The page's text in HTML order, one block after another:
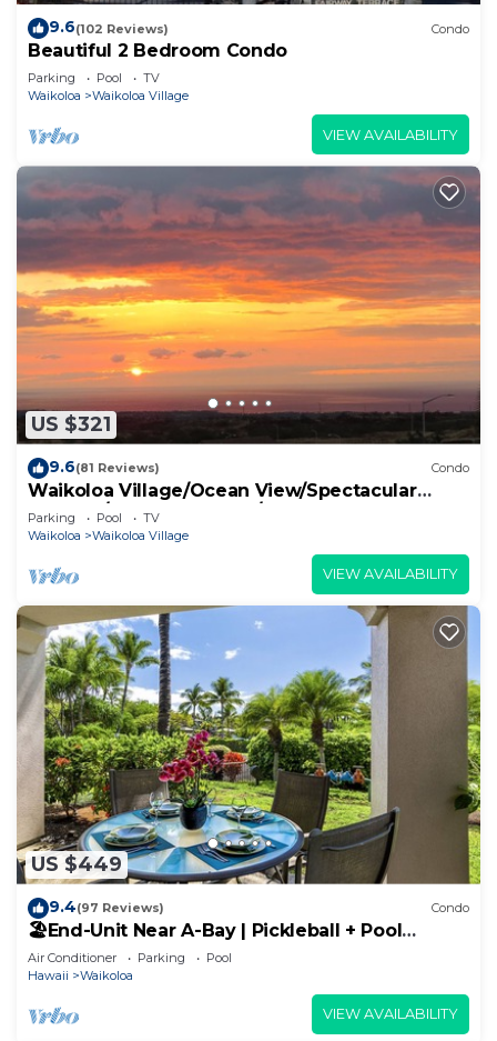
9.6(102 Reviews) Condo
Beautiful 2 Bedroom Condo
Parking Pool
TV
Waikoloa
Waikoloa Village
VIEW AVAILABILITY
US $321
9.6(81 Reviews) Condo
Waikoloa Village/Ocean View/Spectacular
Sunsets/Golf 3 Bedroom/3 bath Condo
Parking Pool
TV
Waikoloa
Waikoloa Village
VIEW AVAILABILITY
US $449
9.4(97 Reviews) Condo
🏖️End-Unit Near A-Bay | Pickleball + Pool
Access
Air Conditioner Parking
Pool
Hawaii
Waikoloa
VIEW AVAILABILITY